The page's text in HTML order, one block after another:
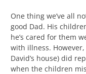
One thing we’ve all
good Dad. His
he’s cared for them
with illness.
David’s house) did
when the children